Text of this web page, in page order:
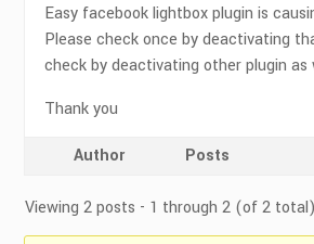
Easy facebook lightbox plugin is
Please check once by deactivating
check by deactivating other plugin as
Thank you
Author Posts
Viewing 2 posts - 1 through 2 (of 2 total)